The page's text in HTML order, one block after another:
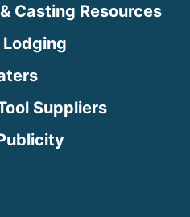
Casting Resources
Lodging
Suppliers